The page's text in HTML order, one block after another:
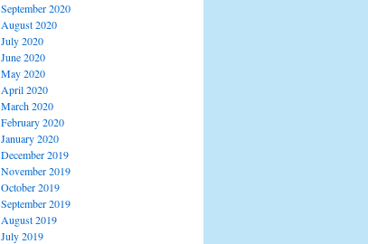
September 2020
August 2020
July 2020
June 2020
May 2020
April 2020
March 2020
February 2020
January 2020
December 2019
November 2019
October 2019
September 2019
August 2019
July 2019